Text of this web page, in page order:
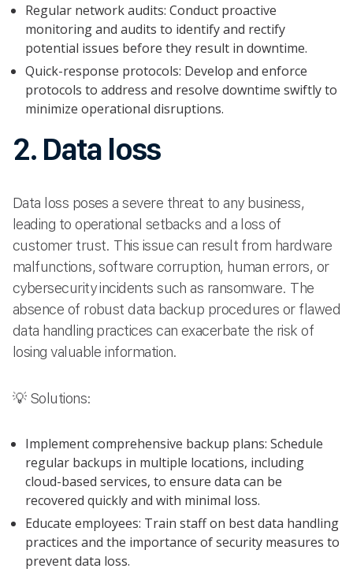
Regular network audits: Conduct proactive
monitoring and audits to identify and rectify
potential issues before they result in downtime.
Quick-response protocols: Develop and enforce
protocols to address and resolve downtime swiftly to
minimize operational disruptions.
2. Data loss
Data loss poses a severe threat to any business,
leading to operational setbacks and a loss of
customer trust. This issue can result from hardware
malfunctions, software corruption, human errors, or
cybersecurity incidents such as ransomware. The
absence of robust data backup procedures or flawed
data handling practices can exacerbate the risk of
losing valuable information.
💡 Solutions:
Implement comprehensive backup plans: Schedule
regular backups in multiple locations, including
cloud-based services, to ensure data can be
recovered quickly and with minimal loss.
Educate employees: Train staff on best data handling
practices and the importance of security measures to
prevent data loss.